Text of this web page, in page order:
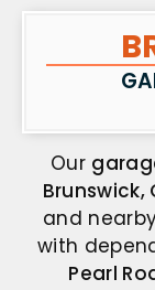
Our
Brunswick,
and
with
Pearl